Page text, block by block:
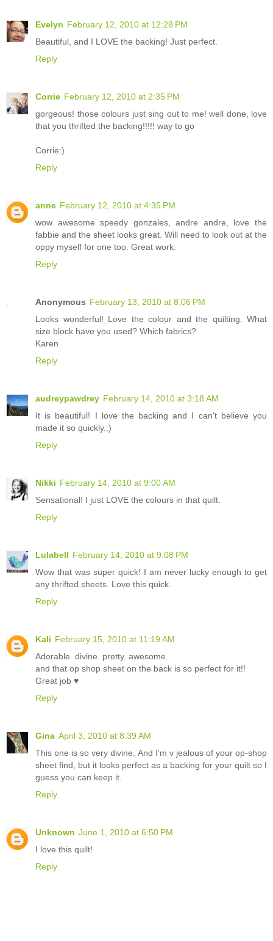
Evelyn February 12, 2010 at 12:28 PM
Beautiful, and I LOVE the backing! Just perfect.
Reply
Corrie February 12, 2010 at 2:35 PM
gorgeous! those colours just sing out to me! well done, love
that you thrifted the backing!!!!! way to go
Corrie:)
Reply
anne February 12, 2010 at 4:35 PM
wow awesome speedy gonzales, andre andre, love the
fabbie and the sheet looks great. Will need to look out at the
oppy myself for one too. Great work.
Reply
Anonymous February 13, 2010 at 8:06 PM
Looks wonderful! Love the colour and the quilting. What
size block have you used? Which fabrics?
Karen
Reply
audreypawdrey February 14, 2010 at 3:18 AM
It is beautiful! I love the backing and I can't believe you
made it so quickly.:)
Reply
Nikki February 14, 2010 at 9:00 AM
Sensational! I just LOVE the colours in that quilt.
Reply
Lulabell February 14, 2010 at 9:08 PM
Wow that was super quick! I am never lucky enough to get
any thrifted sheets. Love this quick.
Reply
Kali February 15, 2010 at 11:19 AM
Adorable. divine. pretty. awesome.
and that op shop sheet on the back is so perfect for it!!
Great job ♥
Reply
Gina April 3, 2010 at 8:39 AM
This one is so very divine. And I'm v jealous of your op-shop
sheet find, but it looks perfect as a backing for your quilt so I
guess you can keep it.
Reply
Unknown June 1, 2010 at 6:50 PM
I love this quilt!
Reply